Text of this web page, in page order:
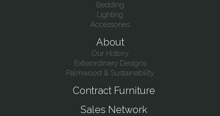
Bedding
Lighting
Accessories
About
Our History
Extraordinary Designs
Palmwood & Sustainability
Contract Furniture
Sales Network